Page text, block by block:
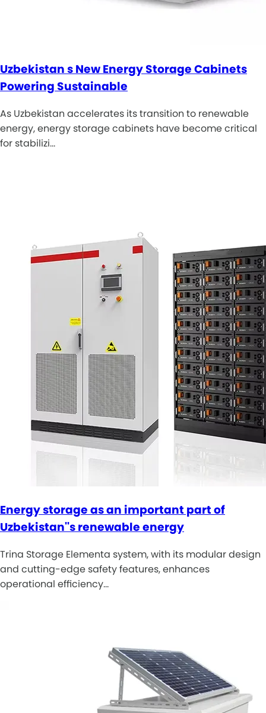
Uzbekistan s New Energy Storage Cabinets
Powering Sustainable
As Uzbekistan accelerates its transition to renewable
energy, energy storage cabinets have become critical
for stabilizi…
Energy storage as an important part of
Uzbekistan''s renewable energy
Trina Storage Elementa system, with its modular design
and cutting-edge safety features, enhances
operational efficiency…